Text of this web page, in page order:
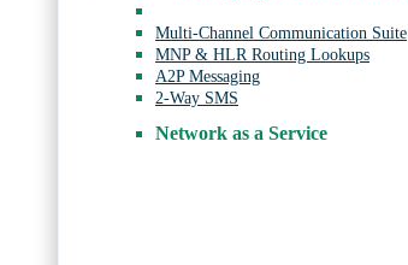
Multi-Channel Communication Suite
MNP & HLR Routing Lookups
A2P Messaging
2-Way SMS
Network as a Service